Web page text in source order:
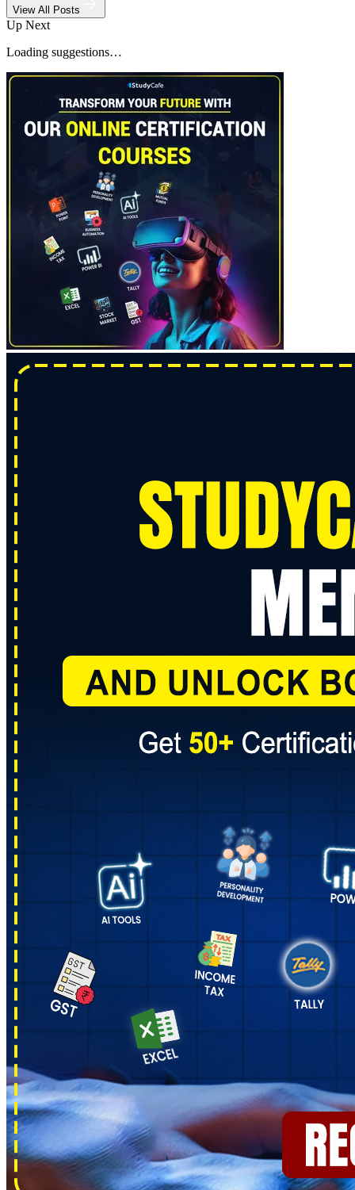
View All Posts
Up Next
Loading suggestions…